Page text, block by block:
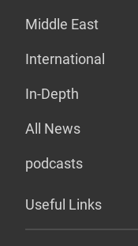
Middle East
International
In-Depth
All News
podcasts
Useful Links